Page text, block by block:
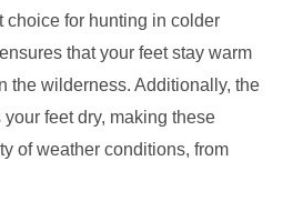
choice for hunting in colder
that your feet stay warm
the wilderness. Additionally, the
feet dry, making these
of weather conditions, from